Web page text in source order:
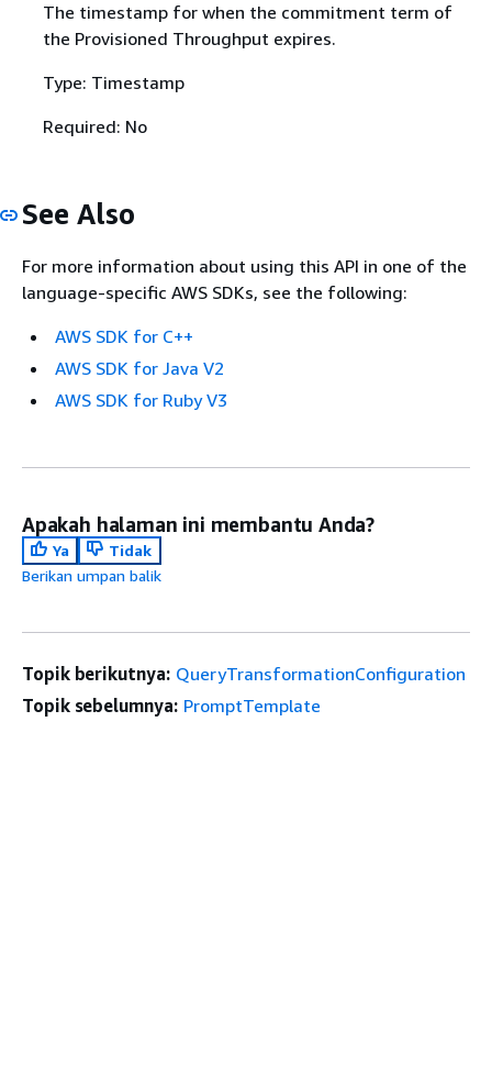
The timestamp for when the commitment term of
the Provisioned Throughput expires.
Type: Timestamp
Required: No
See Also
For more information about using this API in one of the
language-specific AWS SDKs, see the following:
AWS SDK for C++
AWS SDK for Java V2
AWS SDK for Ruby V3
Apakah halaman ini membantu Anda?
Ya
Tidak
Berikan umpan balik
Topik berikutnya: QueryTransformationConfiguration
Topik sebelumnya: PromptTemplate